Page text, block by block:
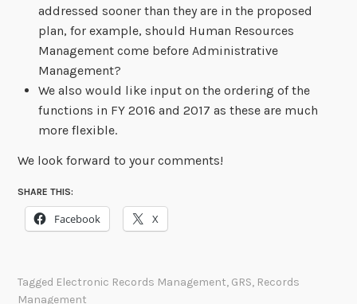
addressed sooner than they are in the proposed
plan, for example, should Human Resources
Management come before Administrative
Management?
We also would like input on the ordering of the
functions in FY 2016 and 2017 as these are much
more flexible.
We look forward to your comments!
SHARE THIS:
Facebook X
Tagged Electronic Records Management, GRS, Records
Management